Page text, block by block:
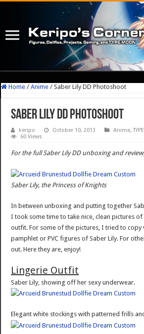
Home / Anime / Saber Lily DD Photoshoot
Saber Lily DD Photoshoot
keripo October 10, 2013 Anime,
60 Views
For the full Saber Lily DD unboxing and
Saber Lily, the Princess of Knights
In between unboxing and putting together
I took some time to take nice, clean pictures
outfit. For some of the pictures, I tried to
pamphlet or PVC figures of Saber Lily. For
out. Here they are, enjoy!
Lingerie Outfit
Saber Lily, showing off her sexy underwear.
Elegant white stockings with patterned frills